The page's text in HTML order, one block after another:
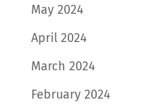
May 2024
April 2024
March 2024
February 2024